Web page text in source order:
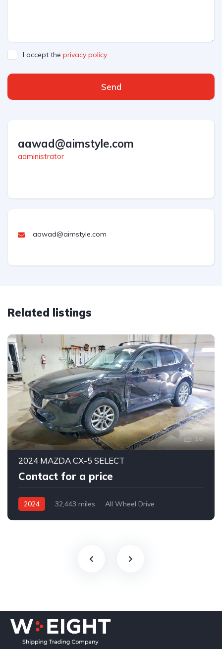
I accept the privacy policy
Send
aawad@aimstyle.com
administrator
aawad@aimstyle.com
Related listings
16
2024 MAZDA CX-5 SELECT
Contact for a price
2024 32,443 miles
All Wheel Drive